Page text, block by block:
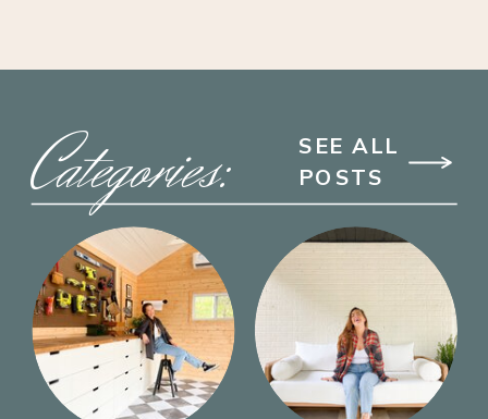
SEE ALL
POSTS
Categories: